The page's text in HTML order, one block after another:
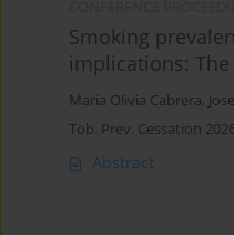
Smoking
implications:
María Olivia Cabrera,
Tob. Prev. Cessation
Abstract